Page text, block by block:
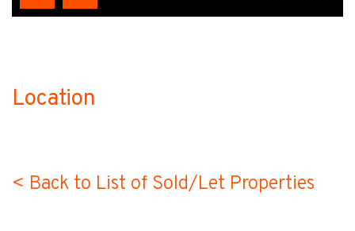
Location
< Back to List of Sold/Let Properties